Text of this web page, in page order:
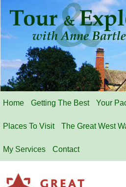
Home Getting The Best Your
Places To Visit The Great West
My Services Contact